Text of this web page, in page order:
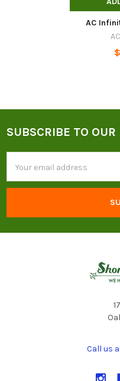
AC
Footer
SUBSCRIBE TO
Address
Call us